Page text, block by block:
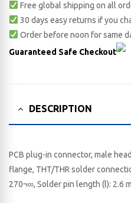
Free global shipping on all
30 days easy returns if you
Order before noon for same
Guaranteed Safe Checkout
DESCRIPTION
PCB plug-in connector, male
flange, THT/THR solder
270¬∞, Solder pin length (l): 2.6